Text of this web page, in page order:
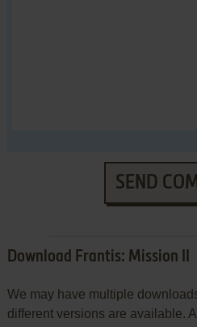
SEND
Download Frantis: Mission II
We may have multiple
different versions are available.